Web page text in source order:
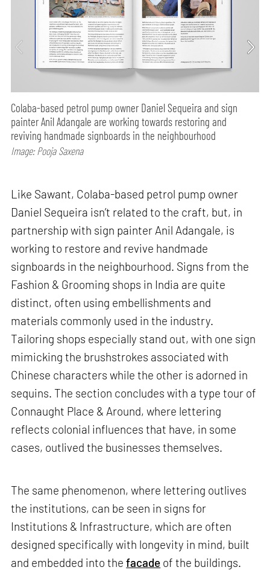
Colaba-based petrol pump owner Daniel Sequeira and sign
painter Anil Adangale are working towards restoring and
reviving handmade signboards in the neighbourhood
Image: Pooja Saxena
Like Sawant, Colaba-based petrol pump owner
Daniel Sequeira isn’t related to the craft, but, in
partnership with sign painter Anil Adangale, is
working to restore and revive handmade
signboards in the neighbourhood. Signs from the
Fashion & Grooming shops in India are quite
distinct, often using embellishments and
materials commonly used in the industry.
Tailoring shops especially stand out, with one sign
mimicking the brushstrokes associated with
Chinese characters while the other is adorned in
sequins. The section concludes with a type tour of
Connaught Place & Around, where lettering
reflects colonial influences that have, in some
cases, outlived the businesses themselves.
The same phenomenon, where lettering outlives
the institutions, can be seen in signs for
Institutions & Infrastructure, which are often
designed specifically with longevity in mind, built
and embedded into thefacade of the buildings.